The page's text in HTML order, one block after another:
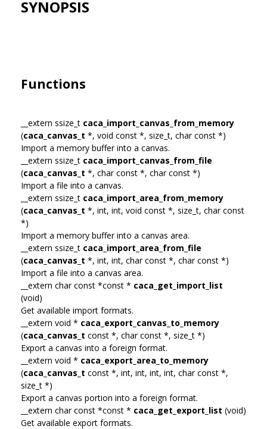
SYNOPSIS
Functions
__extern ssize_t caca_import_canvas_from_memory
(caca_canvas_t *, void const *, size_t, char const *)
Import a memory buffer into a canvas.
__extern ssize_t caca_import_canvas_from_file
(caca_canvas_t *, char const *, char const *)
Import a file into a canvas.
__extern ssize_t caca_import_area_from_memory
(caca_canvas_t *, int, int, void const *, size_t, char const
*)
Import a memory buffer into a canvas area.
__extern ssize_t caca_import_area_from_file
(caca_canvas_t *, int, int, char const *, char const *)
Import a file into a canvas area.
__extern char const *const * caca_get_import_list
(void)
Get available import formats.
__extern void * caca_export_canvas_to_memory
(caca_canvas_t const *, char const *, size_t *)
Export a canvas into a foreign format.
__extern void * caca_export_area_to_memory
(caca_canvas_t const *, int, int, int, int, char const *,
size_t *)
Export a canvas portion into a foreign format.
__extern char const *const * caca_get_export_list (void)
Get available export formats.